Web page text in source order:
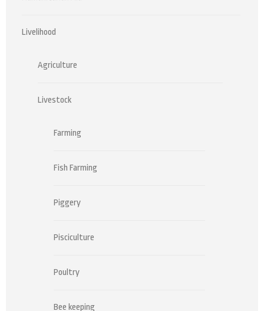
Livelihood
Agriculture
Livestock
Farming
Fish Farming
Piggery
Pisciculture
Poultry
Bee keeping